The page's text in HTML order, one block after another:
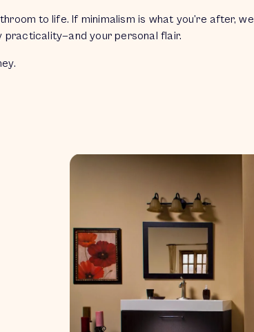
to life. If minimalism is what you’re after, we
your personal flair.